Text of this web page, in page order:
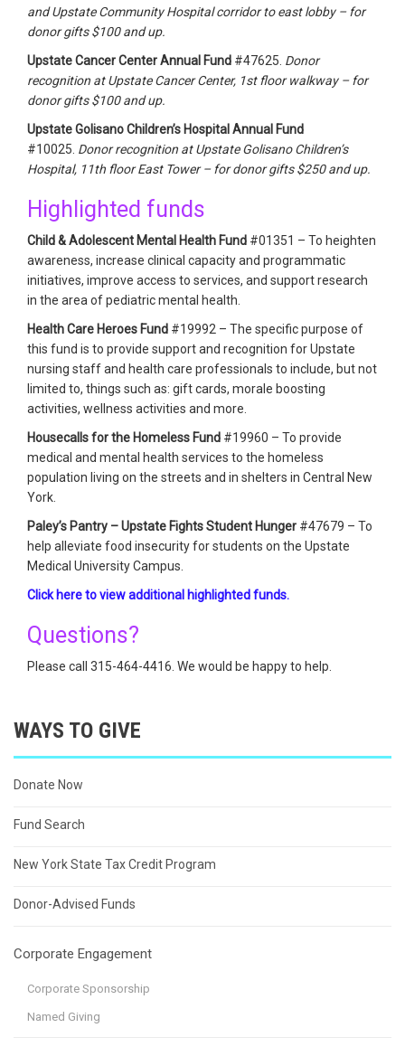
and Upstate Community Hospital corridor to east lobby – for
donor gifts $100 and up.
Upstate Cancer Center Annual Fund #47625. Donor
recognition at Upstate Cancer Center, 1st floor walkway – for
donor gifts $100 and up.
Upstate Golisano Children’s Hospital Annual Fund
#10025. Donor recognition at Upstate Golisano Children’s
Hospital, 11th floor East Tower – for donor gifts $250 and up.
Highlighted funds
Child & Adolescent Mental Health Fund #01351 – To heighten
awareness, increase clinical capacity and programmatic
initiatives, improve access to services, and support research
in the area of pediatric mental health.
Health Care Heroes Fund #19992 – The specific purpose of
this fund is to provide support and recognition for Upstate
nursing staff and health care professionals to include, but not
limited to, things such as: gift cards, morale boosting
activities, wellness activities and more.
Housecalls for the Homeless Fund #19960 – To provide
medical and mental health services to the homeless
population living on the streets and in shelters in Central New
York.
Paley’s Pantry – Upstate Fights Student Hunger #47679 – To
help alleviate food insecurity for students on the Upstate
Medical University Campus.
Click here to view additional highlighted funds.
Questions?
Please call 315-464-4416. We would be happy to help.
WAYS TO GIVE
Donate Now
Fund Search
New York State Tax Credit Program
Donor-Advised Funds
Corporate Engagement
Corporate Sponsorship
Named Giving